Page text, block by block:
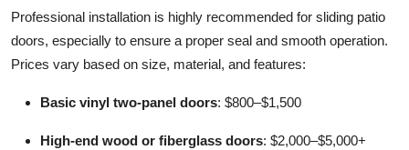
Professional installation is highly recommended for sliding patio
doors, especially to ensure a proper seal and smooth operation.
Prices vary based on size, material, and features:
Basic vinyl two-panel doors: $800–$1,500
High-end wood or fiberglass doors: $2,000–$5,000+